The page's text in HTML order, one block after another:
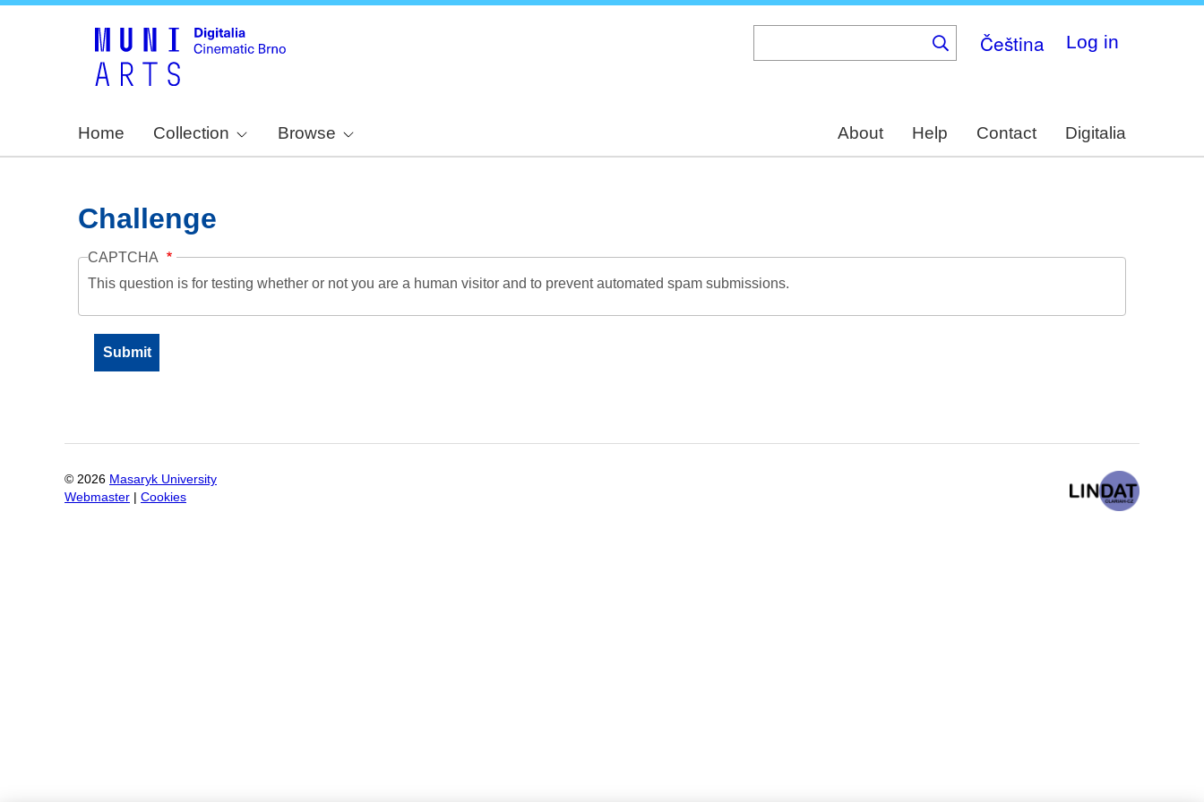
Čeština Log in
Home Collection Browse About Help Contact Digitalia
Challenge
CAPTCHA
This question is for testing whether or not you are a human visitor and to prevent automated spam submissions.
© 2026 Masaryk University
Webmaster
Cookies